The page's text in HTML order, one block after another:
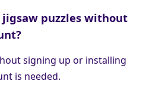
puzzles without
signing up or installing
is needed.